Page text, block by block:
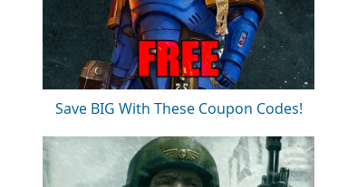
Save BIG With These Coupon Codes!